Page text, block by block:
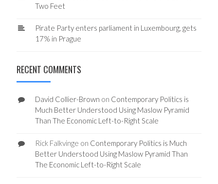
Two Feet
Pirate Party enters parliament in Luxembourg, gets
17% in Prague
RECENT COMMENTS
David Collier-Brown on Contemporary Politics is
Much Better Understood Using Maslow Pyramid
Than The Economic Left-to-Right Scale
Rick Falkvinge on Contemporary Politics is Much
Better Understood Using Maslow Pyramid Than
The Economic Left-to-Right Scale